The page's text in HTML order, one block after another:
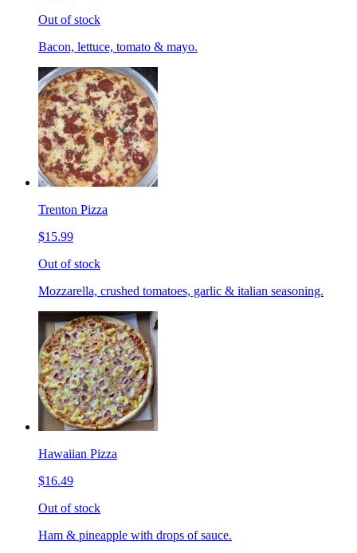
Out of stock
Bacon, lettuce, tomato & mayo.
Trenton Pizza
$15.99
Out of stock
Mozzarella, crushed tomatoes, garlic & italian seasoning.
Hawaiian Pizza
$16.49
Out of stock
Ham & pineapple with drops of sauce.